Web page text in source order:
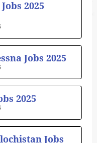
2025
Jobs 2025
2025
Jobs